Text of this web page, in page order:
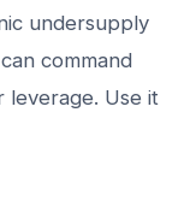
undersupply
command
leverage. Use it